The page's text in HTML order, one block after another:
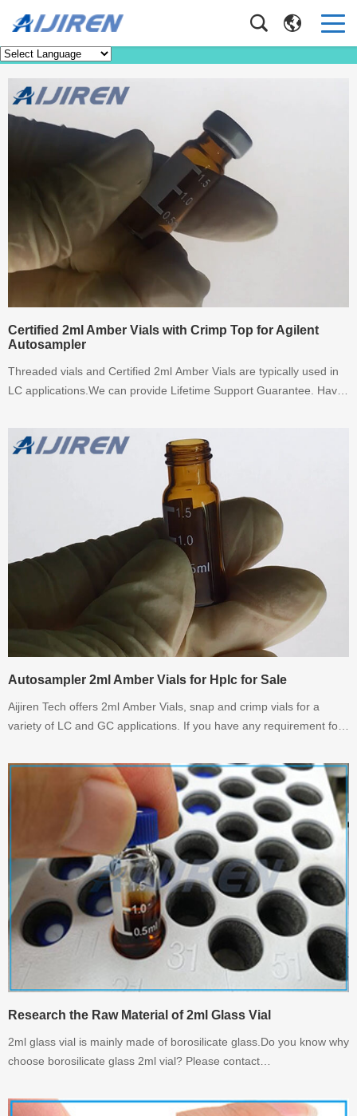
Knowledge Home >Knowledge
Certified 2ml Amber Vials with Crimp Top for Agilent
Autosampler
Threaded vials and Certified 2ml Amber Vials are typically used in
LC applications.We can provide Lifetime Support Guarantee. Have
Autosampler 2ml Amber Vials for Hplc for Sale
Aijiren Tech offers 2ml Amber Vials, snap and crimp vials for a
variety of LC and GC applications. If you have any requirement for
Research the Raw Material of 2ml Glass Vial
2ml glass vial is mainly made of borosilicate glass.Do you know why
choose borosilicate glass 2ml vial? Please contact